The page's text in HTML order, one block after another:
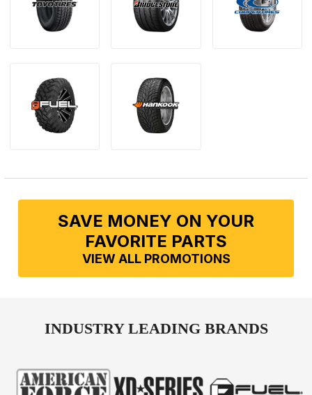
SAVE MONEY ON YOUR
FAVORITE PARTS
VIEW ALL PROMOTIONS
INDUSTRY LEADING BRANDS